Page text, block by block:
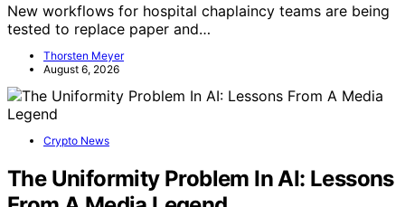
New workflows for hospital chaplaincy teams are being
tested to replace paper and…
Thorsten Meyer
August 6, 2026
Crypto News
The Uniformity Problem In AI: Lessons